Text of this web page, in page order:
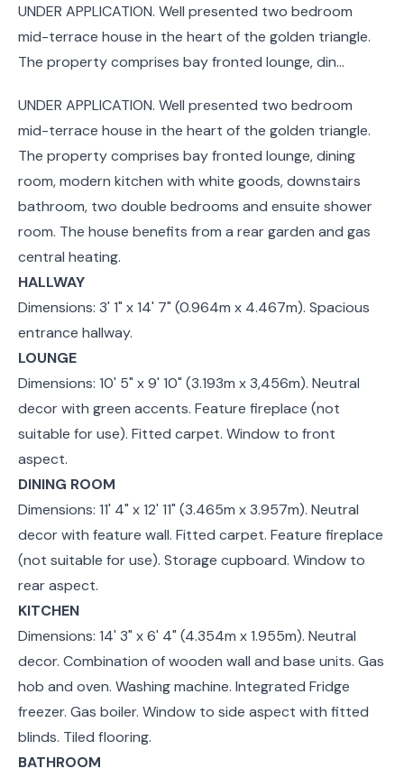
UNDER APPLICATION. Well presented two bedroom
mid-terrace house in the heart of the golden triangle.
The property comprises bay fronted lounge, din...
UNDER APPLICATION. Well presented two bedroom
mid-terrace house in the heart of the golden triangle.
The property comprises bay fronted lounge, dining
room, modern kitchen with white goods, downstairs
bathroom, two double bedrooms and ensuite shower
room. The house benefits from a rear garden and gas
central heating.
HALLWAY
Dimensions: 3' 1" x 14' 7" (0.964m x 4.467m). Spacious
entrance hallway.
LOUNGE
Dimensions: 10' 5" x 9' 10" (3.193m x 3,456m). Neutral
decor with green accents. Feature fireplace (not
suitable for use). Fitted carpet. Window to front
aspect.
DINING ROOM
Dimensions: 11' 4" x 12' 11" (3.465m x 3.957m). Neutral
decor with feature wall. Fitted carpet. Feature fireplace
(not suitable for use). Storage cupboard. Window to
rear aspect.
KITCHEN
Dimensions: 14' 3" x 6' 4" (4.354m x 1.955m). Neutral
decor. Combination of wooden wall and base units. Gas
hob and oven. Washing machine. Integrated Fridge
freezer. Gas boiler. Window to side aspect with fitted
blinds. Tiled flooring.
BATHROOM